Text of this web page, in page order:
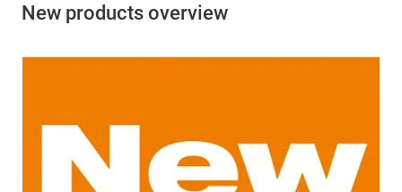
New products overview